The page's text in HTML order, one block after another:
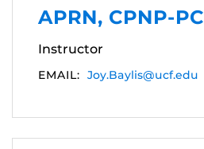
APRN, CPNP-PC
Instructor
EMAIL: Joy.Baylis@ucf.edu